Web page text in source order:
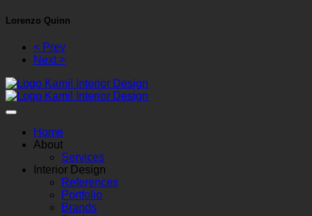
Lorenzo Quinn
< Prev
Next >
Home
About
Services
Interior Design
References
Portfolio
Brands